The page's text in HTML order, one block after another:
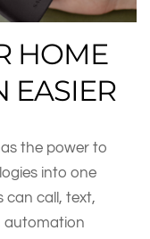
HOME
EASIER
the power to
into one
can call, text,
automation